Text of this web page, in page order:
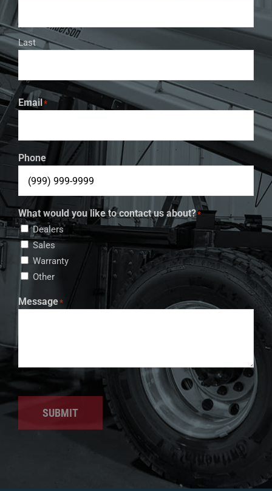
Last
Email *
Phone
What would you like to contact us about?*
Dealers
Sales
Warranty
Other
Message*
SUBMIT